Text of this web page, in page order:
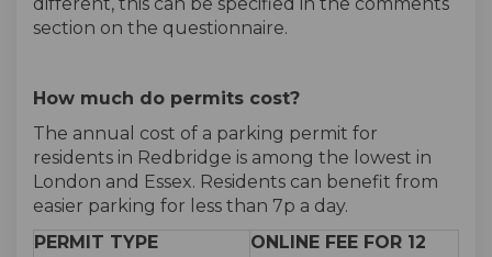
section on the questionnaire.
How much do permits cost?
The annual cost of a parking permit for
residents in Redbridge is among the lowest in
London and Essex. Residents can benefit from
easier parking for less than 7p a day.
PERMIT TYPE
ONLINE FEE FOR 12